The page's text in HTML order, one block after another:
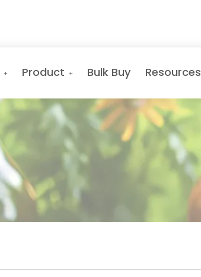
Product Bulk Buy Resources